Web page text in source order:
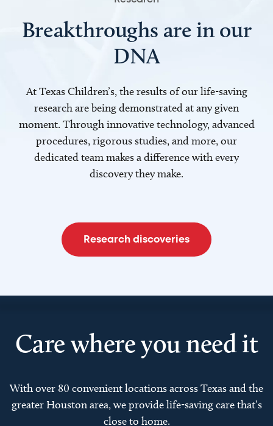
Breakthroughs are in our
DNA
At Texas Children’s, the results of our life-saving
research are being demonstrated at any given
moment. Through innovative technology, advanced
procedures, rigorous studies, and more, our
dedicated team makes a difference with every
discovery they make.
Research discoveries
Care where you need it
With over 80 convenient locations across Texas and the
greater Houston area, we provide life-saving care that’s
close to home.